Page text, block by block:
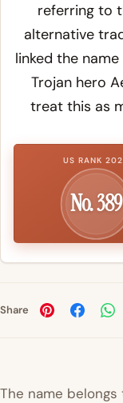
referring to
alternative
linked the
Trojan hero
treat this as
US RANK
No. 389
Share
The name